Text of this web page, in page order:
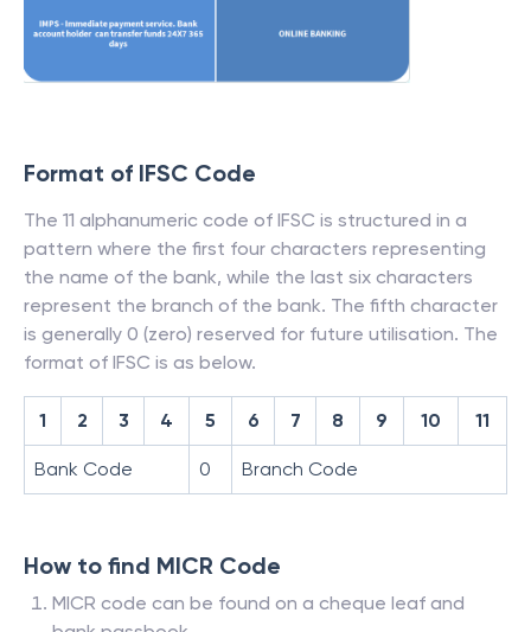
Format of IFSC Code
The 11 alphanumeric code of IFSC is structured in a
pattern where the first four characters representing
the name of the bank, while the last six characters
represent the branch of the bank. The fifth character
is generally 0 (zero) reserved for future utilisation. The
format of IFSC is as below.
1 2 3 4 5 6 7 8 9 10 11
Bank Code 0 Branch Code
How to find MICR Code
MICR code can be found on a cheque leaf and